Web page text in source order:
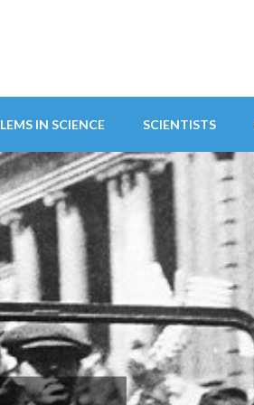
IN SCIENCE SCIENTISTS
ABANDONS